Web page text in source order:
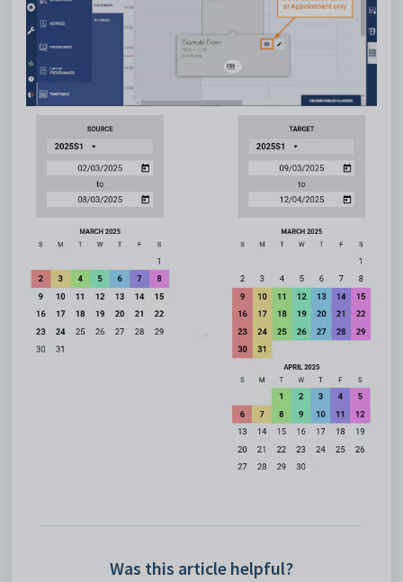
Was this article helpful?